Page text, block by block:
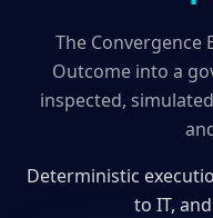
The Convergence
Outcome into a
inspected,
Deterministic
to IT,